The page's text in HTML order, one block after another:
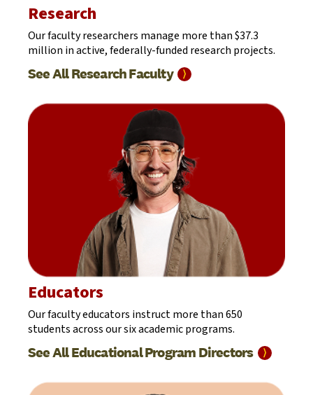
Research
Our faculty researchers manage more than $37.3
million in active, federally-funded research projects.
See All ResearchFaculty ⟩
Educators
Our faculty educators instruct more than 650
students across our six academic programs.
See All Educational ProgramDirectors ⟩